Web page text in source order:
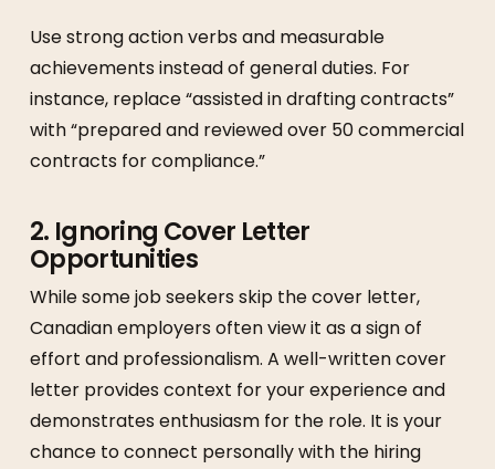
Use strong action verbs and measurable
achievements instead of general duties. For
instance, replace “assisted in drafting contracts”
with “prepared and reviewed over 50 commercial
contracts for compliance.”
2. Ignoring Cover Letter
Opportunities
While some job seekers skip the cover letter,
Canadian employers often view it as a sign of
effort and professionalism. A well-written cover
letter provides context for your experience and
demonstrates enthusiasm for the role. It is your
chance to connect personally with the hiring